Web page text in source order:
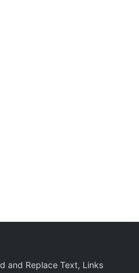
and Replace Text, Links